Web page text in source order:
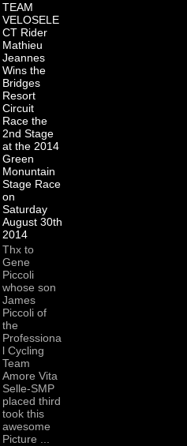
TEAM
VELOSELE
CT Rider
Mathieu
Jeannes
Wins the
Bridges
Resort
Circuit
Race the
2nd Stage
at the 2014
Green
Monuntain
Stage Race
on
Saturday
August 30th
2014
Thx to
Gene
Piccoli
whose son
James
Piccoli of
the
Professiona
l Cycling
Team
Amore Vita
Selle-SMP
placed third
took this
awesome
Picture ...